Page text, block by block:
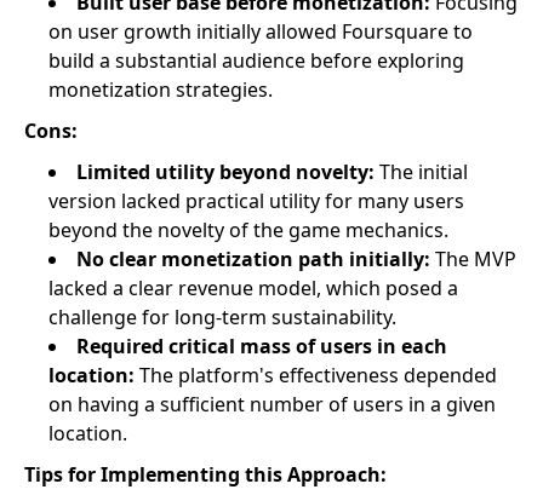
on user growth initially allowed Foursquare to
build a substantial audience before exploring
monetization strategies.
Cons:
Limited utility beyond novelty: The initial
version lacked practical utility for many users
beyond the novelty of the game mechanics.
No clear monetization path initially: The MVP
lacked a clear revenue model, which posed a
challenge for long-term sustainability.
Required critical mass of users in each
location: The platform's effectiveness depended
on having a sufficient number of users in a given
location.
Tips for Implementing this Approach: